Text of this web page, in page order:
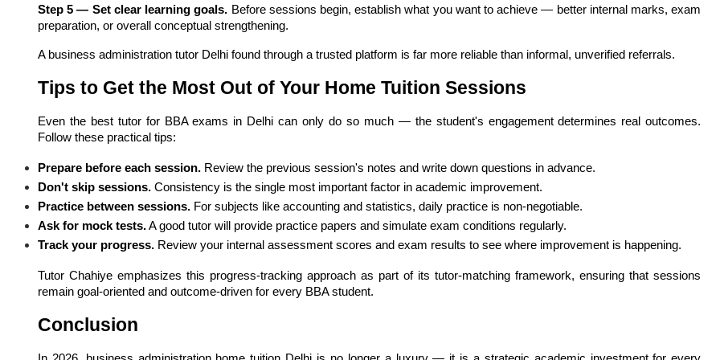
Step 5 — Set clear learning goals. Before sessions begin, establish what you want to achieve — better internal marks, exam
preparation, or overall conceptual strengthening.
A business administration tutor Delhi found through a trusted platform is far more reliable than informal, unverified referrals.
Tips to Get the Most Out of Your Home Tuition Sessions
Even the best tutor for BBA exams in Delhi can only do so much — the student's engagement determines real outcomes.
Follow these practical tips:
Prepare before each session. Review the previous session's notes and write down questions in advance.
Don't skip sessions. Consistency is the single most important factor in academic improvement.
Practice between sessions. For subjects like accounting and statistics, daily practice is non-negotiable.
Ask for mock tests. A good tutor will provide practice papers and simulate exam conditions regularly.
Track your progress. Review your internal assessment scores and exam results to see where improvement is happening.
Tutor Chahiye emphasizes this progress-tracking approach as part of its tutor-matching framework, ensuring that sessions
remain goal-oriented and outcome-driven for every BBA student.
Conclusion